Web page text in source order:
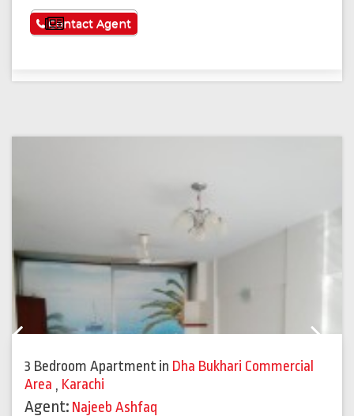
See More
Contact Agent
3 Bedroom Apartment in Dha Bukhari Commercial
Area , Karachi
Agent: Najeeb Ashfaq